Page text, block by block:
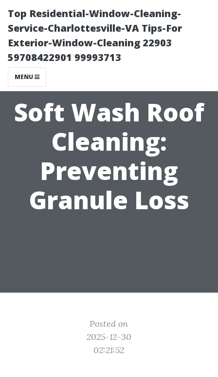
Top Residential-Window-Cleaning-
Service-Charlottesville-VA Tips-For
Exterior-Window-Cleaning 22903
59708422901 99993713
MENU
Soft Wash Roof
Cleaning:
Preventing
Granule Loss
Posted on
2025-12-30
02:21:52